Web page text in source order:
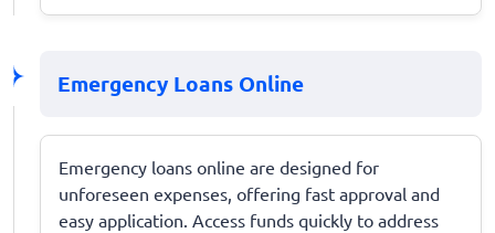
Emergency Loans Online
Emergency loans online are designed for
unforeseen expenses, offering fast approval and
easy application. Access funds quickly to address